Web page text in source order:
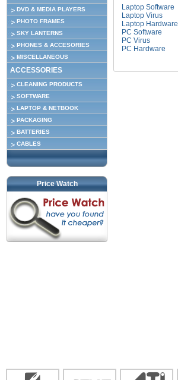
DVD & MEDIA PLAYERS
PHOTO FRAMES
SKY LANTERNS
PHONES & ACCESORIES
MISCELLANEOUS
ACCESSORIES
CLEANING PRODUCTS
SOFTWARE
LAPTOP & NETBOOK
PACKAGING
BATTERIES
CABLES
Price Watch
Laptop Software
Laptop Virus
Laptop Hardware
PC Software
PC Virus
PC Hardware